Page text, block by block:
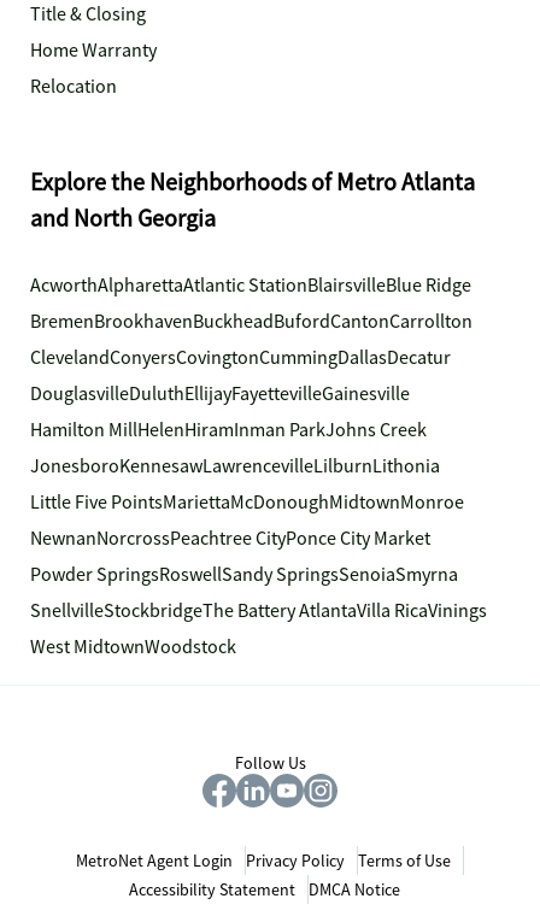
Title & Closing
Home Warranty
Relocation
Explore the Neighborhoods of Metro Atlanta
and North Georgia
AcworthAlpharettaAtlantic StationBlairsvilleBlue Ridge
BremenBrookhavenBuckheadBufordCantonCarrollton
ClevelandConyersCovingtonCummingDallasDecatur
DouglasvilleDuluthEllijayFayettevilleGainesville
Hamilton MillHelenHiramInman ParkJohns Creek
JonesboroKennesawLawrencevilleLilburnLithonia
Little Five PointsMariettaMcDonoughMidtownMonroe
NewnanNorcrossPeachtree CityPonce City Market
Powder SpringsRoswellSandy SpringsSenoiaSmyrna
SnellvilleStockbridgeThe Battery AtlantaVilla RicaVinings
West MidtownWoodstock
Follow Us
MetroNet Agent Login Privacy Policy
Terms of Use
Accessibility Statement
DMCA Notice